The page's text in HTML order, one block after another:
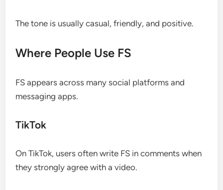
The tone is usually casual, friendly, and positive.
Where People Use FS
FS appears across many social platforms and
messaging apps.
TikTok
On TikTok, users often write FS in comments when
they strongly agree with a video.